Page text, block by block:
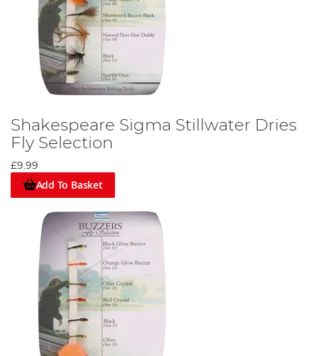
Shakespeare Sigma Stillwater Dries
Fly Selection
£9.99
Add To Basket